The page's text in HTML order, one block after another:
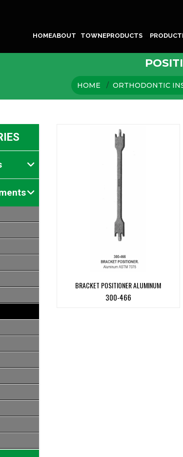
HOMEABOUT TOWNEPRODUCTS
HOME ORTHODONTIC
BRACKET POSITIONER ALUMINUM
300-466